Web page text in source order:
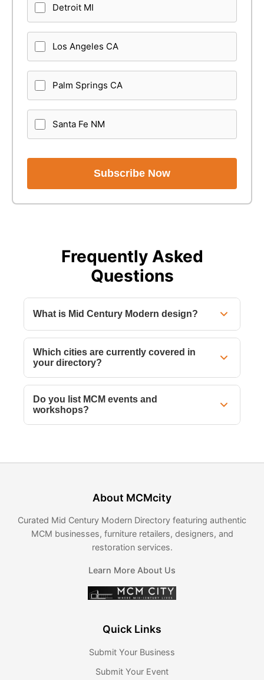
Detroit MI
Los Angeles CA
Palm Springs CA
Santa Fe NM
Subscribe Now
Frequently Asked
Questions
What is Mid Century Modern design?
Which cities are currently covered in
your directory?
Do you list MCM events and
workshops?
About MCMcity
Curated Mid Century Modern Directory featuring authentic
MCM businesses, furniture retailers, designers, and
restoration services.
Learn More About Us
Quick Links
Submit Your Business
Submit Your Event